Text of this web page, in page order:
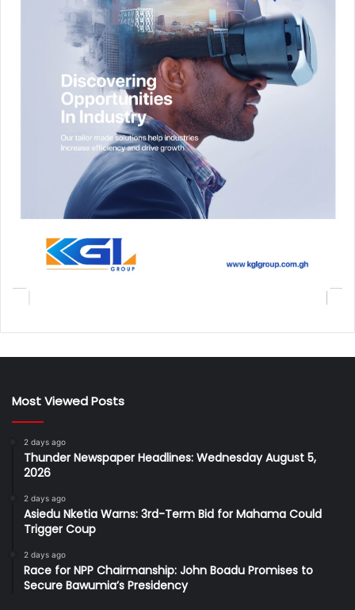
Most Viewed Posts
2 days ago
Thunder Newspaper Headlines: Wednesday August 5,
2026
2 days ago
Asiedu Nketia Warns: 3rd-Term Bid for Mahama Could
Trigger Coup
2 days ago
Race for NPP Chairmanship: John Boadu Promises to
Secure Bawumia’s Presidency